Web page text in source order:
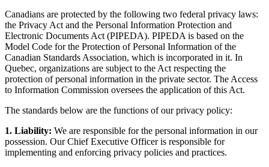
Canadians are protected by the following two federal privacy laws:
the Privacy Act and the Personal Information Protection and
Electronic Documents Act (PIPEDA). PIPEDA is based on the
Model Code for the Protection of Personal Information of the
Canadian Standards Association, which is incorporated in it. In
Quebec, organizations are subject to the Act respecting the
protection of personal information in the private sector. The Access
to Information Commission oversees the application of this Act.
The standards below are the functions of our privacy policy:
1. Liability: We are responsible for the personal information in our
possession. Our Chief Executive Officer is responsible for
implementing and enforcing privacy policies and practices.